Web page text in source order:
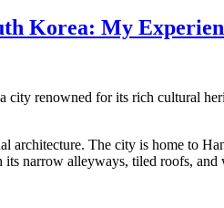
Korea: My
city renowned for its rich cultural
architecture. The city is home to
narrow alleyways, tiled roofs,